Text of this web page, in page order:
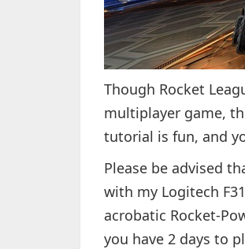
Though Rocket
multiplayer game,
tutorial is fun, and
Please be advised
with my Logitech
acrobatic Rocket-
you have 2 days to